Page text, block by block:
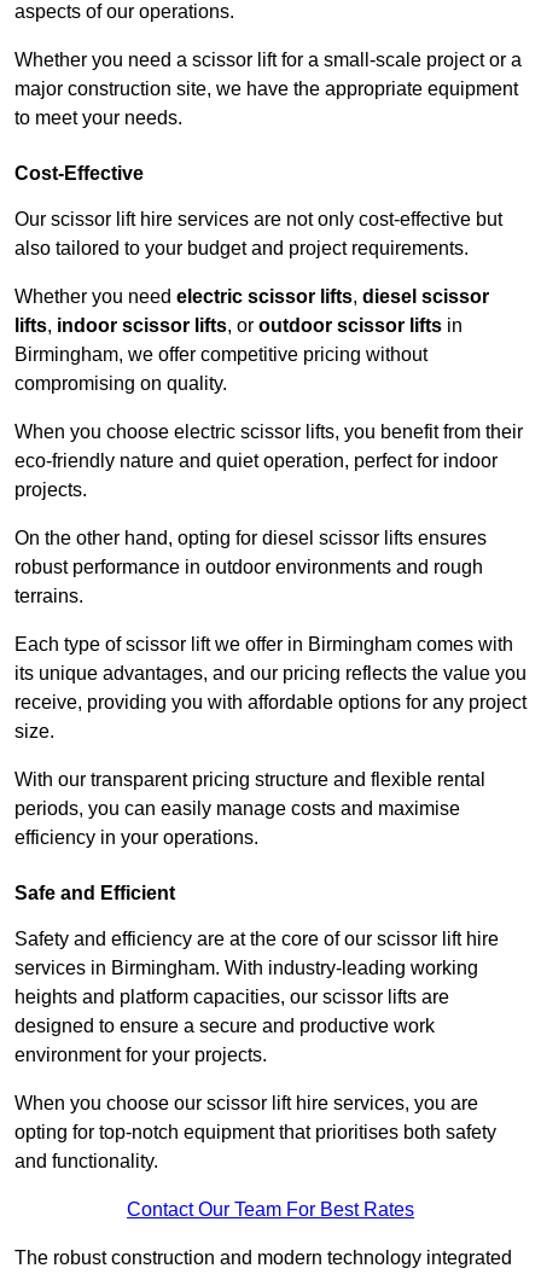
aspects of our operations.
Whether you need a scissor lift for a small-scale project or a
major construction site, we have the appropriate equipment
to meet your needs.
Cost-Effective
Our scissor lift hire services are not only cost-effective but
also tailored to your budget and project requirements.
Whether you need electric scissor lifts, diesel scissor
lifts, indoor scissor lifts, or outdoor scissor lifts in
Birmingham, we offer competitive pricing without
compromising on quality.
When you choose electric scissor lifts, you benefit from their
eco-friendly nature and quiet operation, perfect for indoor
projects.
On the other hand, opting for diesel scissor lifts ensures
robust performance in outdoor environments and rough
terrains.
Each type of scissor lift we offer in Birmingham comes with
its unique advantages, and our pricing reflects the value you
receive, providing you with affordable options for any project
size.
With our transparent pricing structure and flexible rental
periods, you can easily manage costs and maximise
efficiency in your operations.
Safe and Efficient
Safety and efficiency are at the core of our scissor lift hire
services in Birmingham. With industry-leading working
heights and platform capacities, our scissor lifts are
designed to ensure a secure and productive work
environment for your projects.
When you choose our scissor lift hire services, you are
opting for top-notch equipment that prioritises both safety
and functionality.
Contact Our Team For Best Rates
The robust construction and modern technology integrated